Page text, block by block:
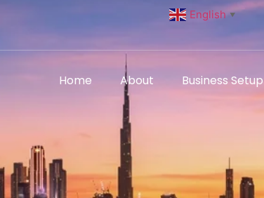
English ▼
Home About Business Setup